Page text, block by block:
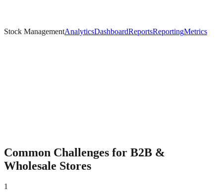
Stock ManagementAnalyticsDashboardReportsReportingMetrics
Common Challenges for B2B &
Wholesale Stores
1